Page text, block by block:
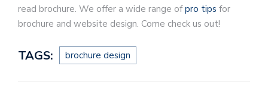
read brochure. We offer a wide range ofpro tips for
brochure and website design. Come check us out!
TAGS: brochure design